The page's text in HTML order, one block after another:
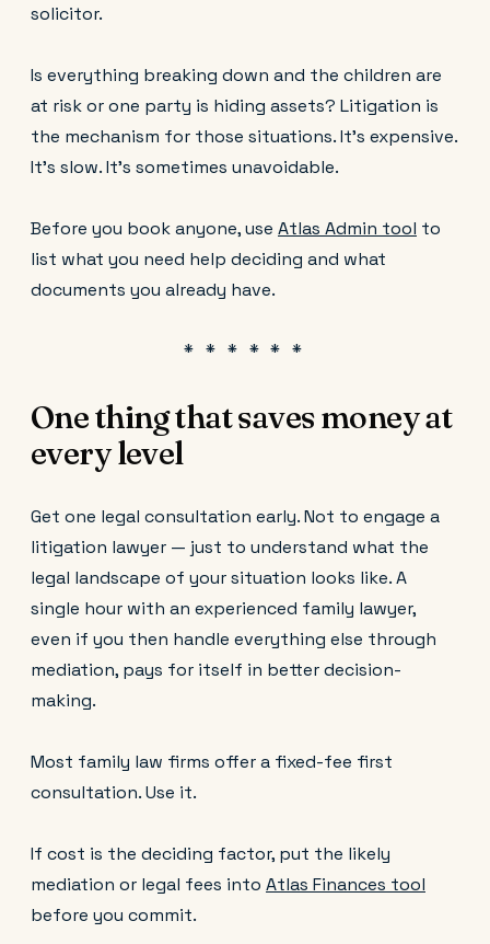
solicitor.
Is everything breaking down and the children are
at risk or one party is hiding assets? Litigation is
the mechanism for those situations. It's expensive.
It's slow. It's sometimes unavoidable.
Before you book anyone, use Atlas Admin tool to
list what you need help deciding and what
documents you already have.
One thing that saves money at
every level
Get one legal consultation early. Not to engage a
litigation lawyer — just to understand what the
legal landscape of your situation looks like. A
single hour with an experienced family lawyer,
even if you then handle everything else through
mediation, pays for itself in better decision-
making.
Most family law firms offer a fixed-fee first
consultation. Use it.
If cost is the deciding factor, put the likely
mediation or legal fees into Atlas Finances tool
before you commit.